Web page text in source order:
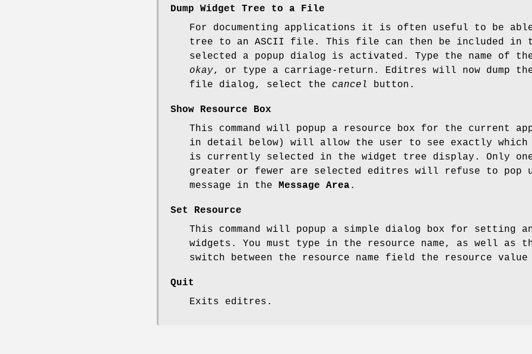
Dump Widget Tree to a File
For documenting applications it is often useful to be
tree to an ASCII file. This file can then be included in
selected a popup dialog is activated. Type the name
okay, or type a carriage-return. Editres will now dump
file dialog, select the cancel button.
Show Resource Box
This command will popup a resource box for the current
in detail below) will allow the user to see exactly which
is currently selected in the widget tree display. Only
greater or fewer are selected editres will refuse to pop
message in the Message Area.
Set Resource
This command will popup a simple dialog box for setting
widgets. You must type in the resource name, as well as
switch between the resource name field the resource
Quit
Exits editres.